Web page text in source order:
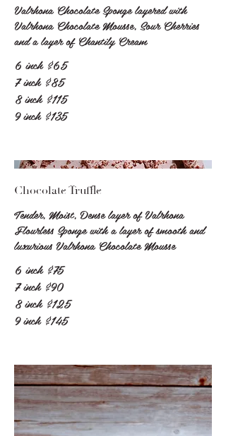
Valrhona Chocolate Sponge layered with
Valrhona Chocolate Mousse, Sour Cherries
and a layer of Chantily Cream
6 inch $65
7 inch $85
8 inch $115
9 inch $135
Chocolate Truffle
Tender, Moist, Dense layer of Valrhona
Flourless Sponge with a layer of smooth and
luxurious Valrhona Chocolate Mousse
6 inch $75
7 inch $90
8 inch $125
9 inch $145